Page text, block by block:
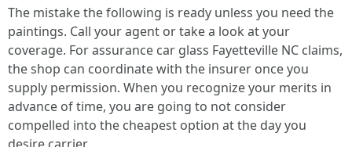
The mistake the following is ready unless you need the
paintings. Call your agent or take a look at your
coverage. For assurance car glass Fayetteville NC claims,
the shop can coordinate with the insurer once you
supply permission. When you recognize your merits in
advance of time, you are going to not consider
compelled into the cheapest option at the day you